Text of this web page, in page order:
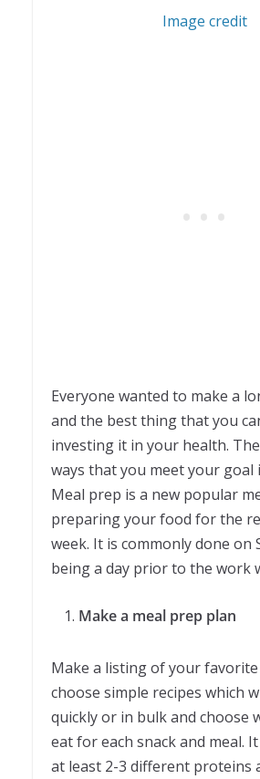
Image credit
Everyone wanted to make a
and the best thing that you
investing it in your health.
ways that you meet your goal
Meal prep is a new popular
preparing your food for the
week. It is commonly done on
being a day prior to the work
Make a meal prep plan
Make a listing of your
choose simple recipes which
quickly or in bulk and choose
eat for each snack and meal.
at least 2-3 different proteins